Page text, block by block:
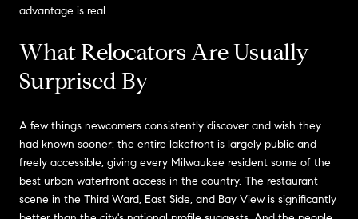
advantage is real.
What Relocators Are Usually
Surprised By
A few things newcomers consistently discover and wish they
had known sooner: the entire lakefront is largely public and
freely accessible, giving every Milwaukee resident some of the
best urban waterfront access in the country. The restaurant
scene in the Third Ward, East Side, and Bay View is significantly